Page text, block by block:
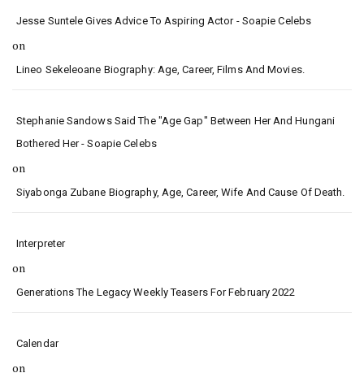
Jesse Suntele Gives Advice To Aspiring Actor - Soapie Celebs
on
Lineo Sekeleoane Biography: Age, Career, Films And Movies.
Stephanie Sandows Said The "age Gap" Between Her And Hungani
Bothered Her - Soapie Celebs
on
Siyabonga Zubane Biography, Age, Career, Wife And Cause Of Death.
Interpreter
on
Generations The Legacy Weekly Teasers For February 2022
Calendar
on